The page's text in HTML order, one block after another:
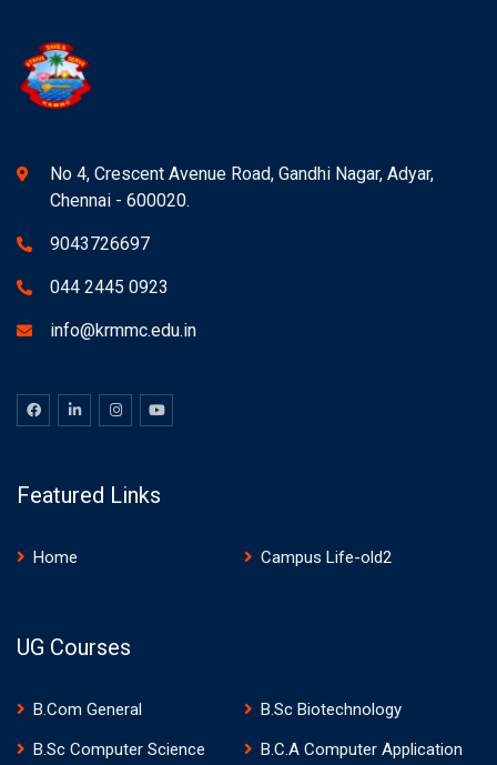
No 4, Crescent Avenue Road, Gandhi Nagar, Adyar,
Chennai - 600020.
9043726697
044 2445 0923
info@krmmc.edu.in
Featured Links
Home Campus Life-old2
UG Courses
B.Com General
B.Sc Biotechnology
B.Sc Computer Science
B.C.A Computer Application